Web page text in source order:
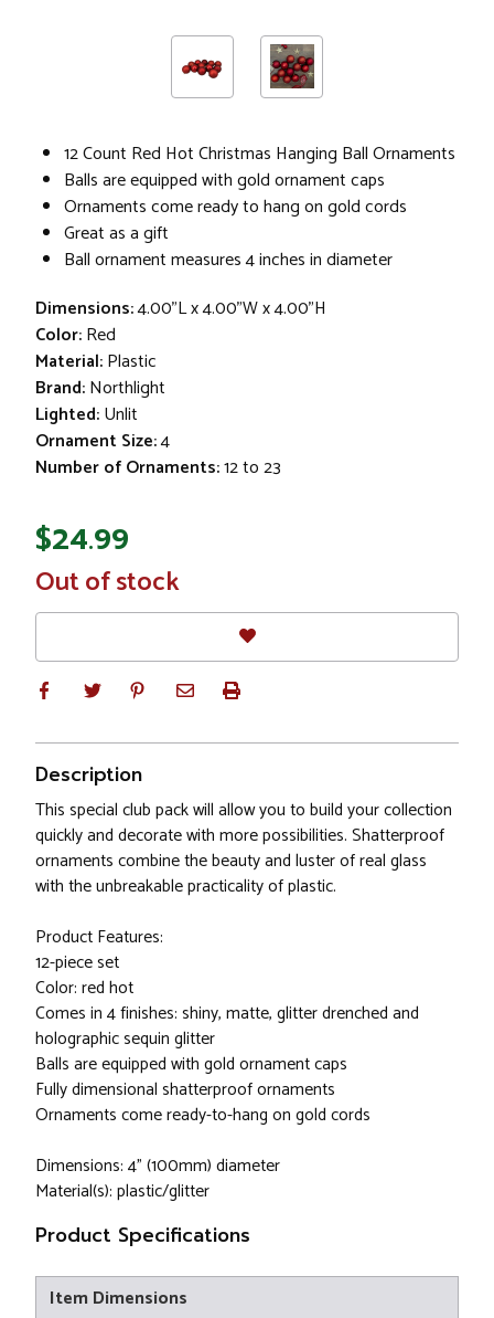
12 Count Red Hot Christmas Hanging Ball Ornaments
Balls are equipped with gold ornament caps
Ornaments come ready to hang on gold cords
Great as a gift
Ball ornament measures 4 inches in diameter
Dimensions:4.00"L x 4.00"W x 4.00"H
Color:Red
Material:Plastic
Brand:Northlight
Lighted:Unlit
Ornament Size:4
Number of Ornaments:12 to 23
$24.99
In
Stock
Out of stock
Description
This special club pack will allow you to build your collection
quickly and decorate with more possibilities. Shatterproof
ornaments combine the beauty and luster of real glass
with the unbreakable practicality of plastic.
Product Features:
12-piece set
Color: red hot
Comes in 4 finishes: shiny, matte, glitter drenched and
holographic sequin glitter
Balls are equipped with gold ornament caps
Fully dimensional shatterproof ornaments
Ornaments come ready-to-hang on gold cords
Dimensions: 4" (100mm) diameter
Material(s): plastic/glitter
Product Specifications
Item Dimensions